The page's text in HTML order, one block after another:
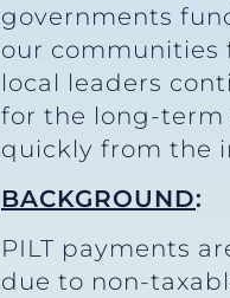
governments
our communities
local leaders
for the long-term
quickly from the
BACKGROUND:
PILT payments
due to non-